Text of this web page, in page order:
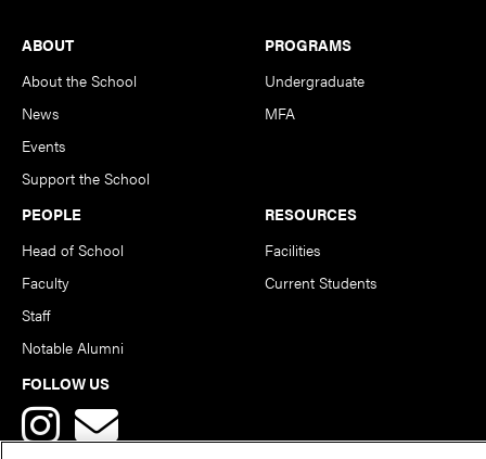
Footer
ABOUT
About the School
News
Events
Support the School
PROGRAMS
Undergraduate
MFA
PEOPLE
Head of School
Faculty
Staff
Notable Alumni
RESOURCES
Facilities
Current Students
FOLLOW US